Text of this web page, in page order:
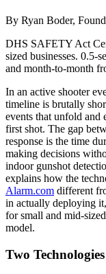
By Ryan Boder,
DHS SAFETY Act
sized businesses. 0.5-
and month-to-month
In an active shooter
timeline is brutally
events that unfold and
first shot. The gap
response is the time
making decisions
indoor gunshot
explains how the
Alarm.com different
in actually deploying
for small and mid-
model.
Two